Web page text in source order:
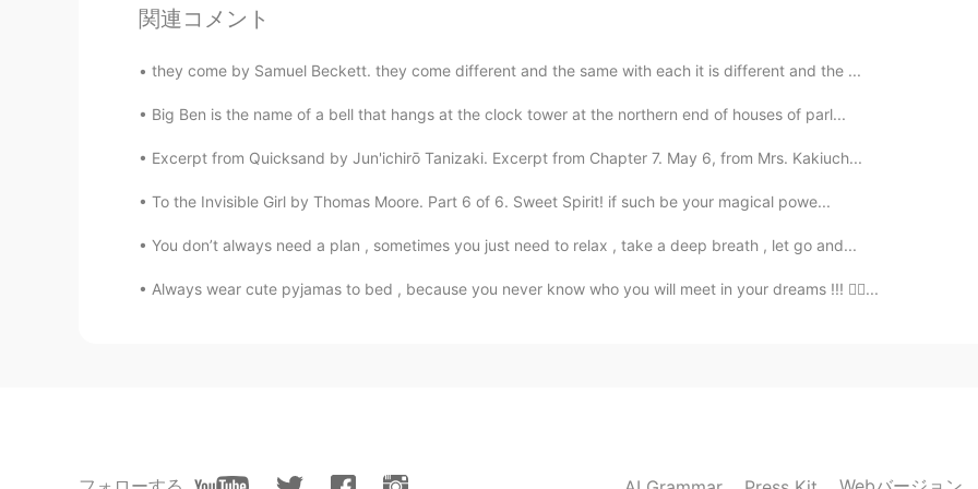
@Emad
CN EN
@Emad Thank you. Are you the assistant of Scott now? I often listen to your recording
EN
@Selina very good!
Emad 2021.01.25 07:47
関連コメント
they come by Samuel Beckett. they come different and the same with each it is different and the ...
Big Ben is the name of a bell that hangs at the clock tower at the northern end of houses of parl...
Excerpt from Quicksand by Jun'ichirō Tanizaki. Excerpt from Chapter 7. May 6, from Mrs. Kakiuch...
To the Invisible Girl by Thomas Moore. Part 6 of 6. Sweet Spirit! if such be your magical powe...
You don’t always need a plan , sometimes you just need to relax , take a deep breath , let go and...
Always wear cute pyjamas to bed , because you never know who you will meet in your dreams !!! 🤷‍♀...